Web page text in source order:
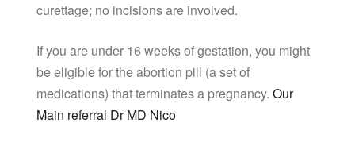
curettage; no incisions are involved.
If you are under 16 weeks of gestation, you might
be eligible for the abortion pill (a set of
medications) that terminates a pregnancy. Our
Main referral Dr MD Nico